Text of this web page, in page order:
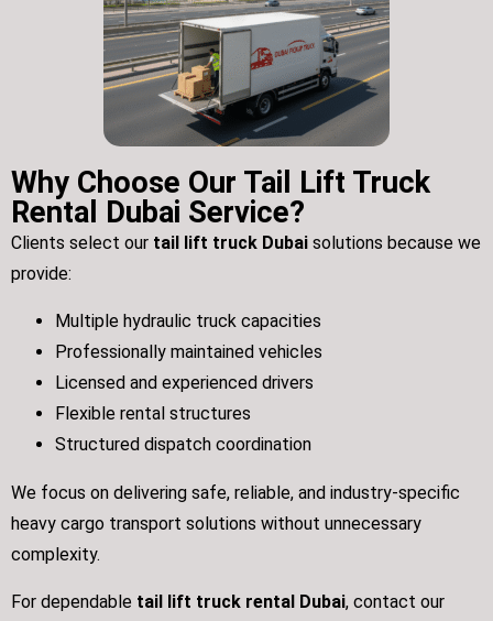
Why Choose Our Tail Lift Truck
Rental Dubai Service?
Clients select our tail lift truck Dubai solutions because we
provide:
Multiple hydraulic truck capacities
Professionally maintained vehicles
Licensed and experienced drivers
Flexible rental structures
Structured dispatch coordination
We focus on delivering safe, reliable, and industry-specific
heavy cargo transport solutions without unnecessary
complexity.
For dependable tail lift truck rental Dubai, contact our